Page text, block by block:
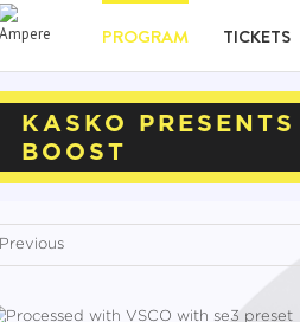
PROGRAM TICKETS
KASKO
BOOST
Previous